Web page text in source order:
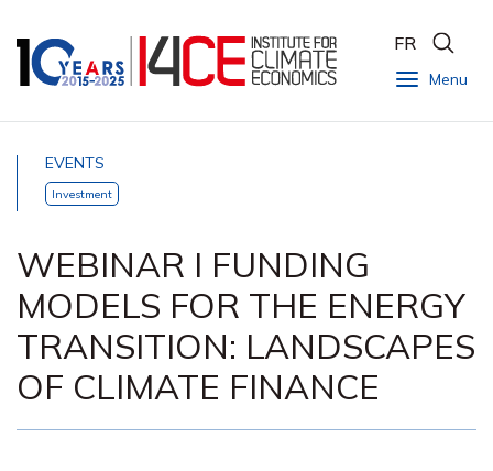
Menu
FR
EVENTS
Investment
WEBINAR I FUNDING
MODELS FOR THE ENERGY
TRANSITION: LANDSCAPES
OF CLIMATE FINANCE